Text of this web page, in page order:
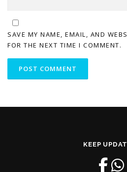
SAVE MY NAME, EMAIL, AND
FOR THE NEXT TIME I COMMENT.
KEEP